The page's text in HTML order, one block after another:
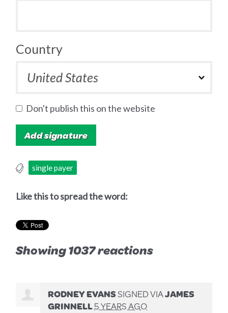
Country
Don't publish this on the website
single payer
Like this to spread the word:
Showing 1037 reactions
RODNEY EVANSSIGNED VIAJAMES
GRINNELL5 YEARS AGO